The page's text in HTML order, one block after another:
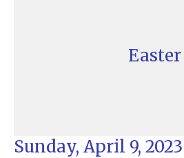
Easter
Sunday, April 9, 2023